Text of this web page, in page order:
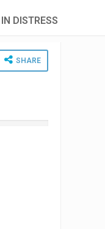
DISTRESS
SHARE